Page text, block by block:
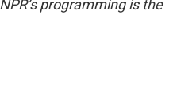
programming is the